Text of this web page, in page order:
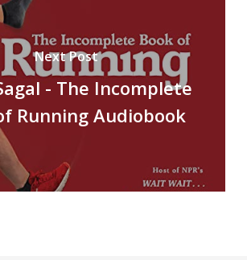
Next Post
- The Incomplete
Running Audiobook